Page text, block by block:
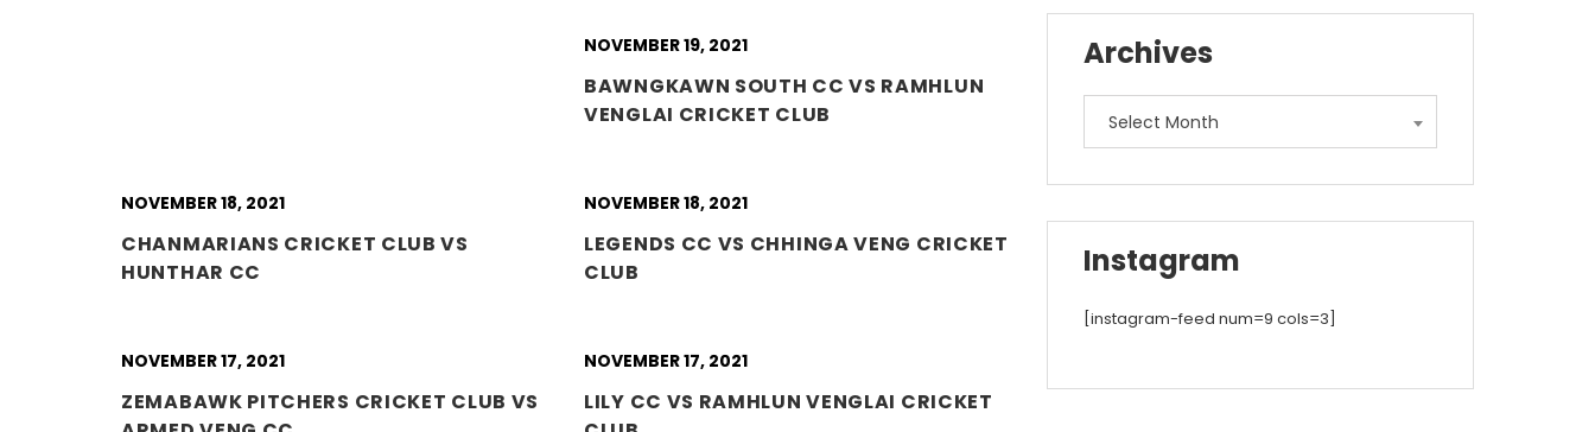
NOVEMBER 19, 2021
BAWNGKAWN SOUTH CC VS RAMHLUN
VENGLAI CRICKET CLUB
NOVEMBER 18, 2021
CHANMARIANS CRICKET CLUB VS
HUNTHAR CC
NOVEMBER 18, 2021
LEGENDS CC VS CHHINGA VENG CRICKET
CLUB
NOVEMBER 17, 2021
ZEMABAWK PITCHERS CRICKET CLUB VS
NOVEMBER 17, 2021
LILY CC VS RAMHLUN VENGLAI CRICKET
Archives
Archives
Select Month
Instagram
[instagram-feed num=9 cols=3]